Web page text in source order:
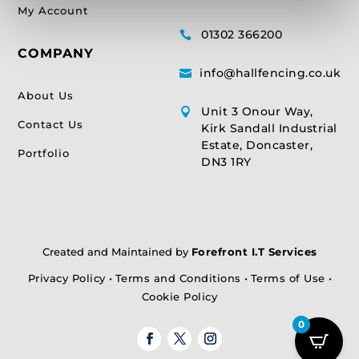
My Account
COMPANY
About Us
Contact Us
Portfolio
 01302 366200
 info@hallfencing.co.uk

Unit 3 Onour Way,
Kirk Sandall Industrial
Estate, Doncaster,
DN3 1RY
Created and Maintained by Forefront I.T Services
Privacy Policy • Terms and Conditions • Terms of Use •
Cookie Policy
0